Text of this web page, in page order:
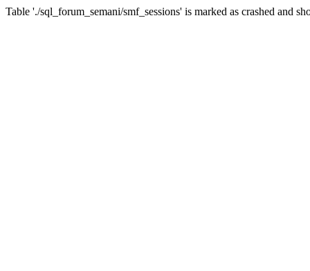
Table './sql_forum_semani/smf_sessions' is marked as crashed and